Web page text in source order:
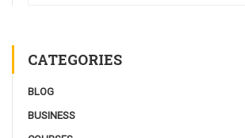
CATEGORIES
BLOG
BUSINESS